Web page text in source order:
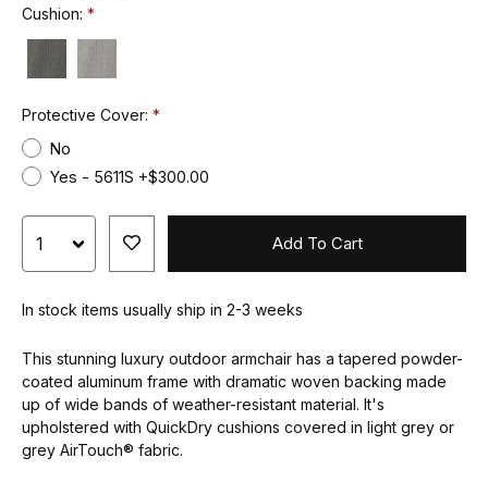
Cushion:
Protective Cover:
No
Yes - 5611S +$300.00
Add To Cart
In stock items usually ship in 2-3 weeks
This stunning luxury outdoor armchair has a tapered powder-
coated aluminum frame with dramatic woven backing made
up of wide bands of weather-resistant material. It's
upholstered with QuickDry cushions covered in light grey or
grey AirTouch® fabric.